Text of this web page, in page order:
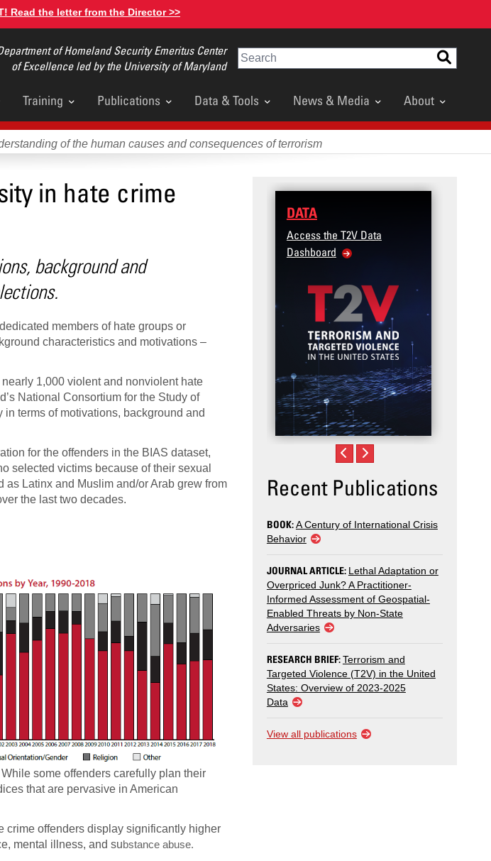
Read the letter from the Director >>
of Homeland Security Emeritus Center
of Excellence led by the University of Maryland
Search
Training Publications Data & Tools News & Media About
of the human causes and consequences of terrorism
in hate crime
background and
members of hate groups or
characteristics and motivations –
1,000 violent and nonviolent hate
National Consortium for the Study of
terms of motivations, background and
for the offenders in the BIAS dataset,
selected victims because of their sexual
Latinx and Muslim and/or Arab grew from
the last two decades.
some offenders carefully plan their
that are pervasive in American
crime offenders display significantly higher
mental illness, and substance abuse.
DATA
Access the T2V Data
Dashboard
Recent Publications
BOOK:A Century of International Crisis
Behavior
JOURNAL ARTICLE: Lethal Adaptation or
Overpriced Junk? A Practitioner-
Informed Assessment of Geospatial-
Enabled Threats by Non-State
Adversaries
RESEARCH BRIEF:Terrorism and
Targeted Violence (T2V) in the United
States: Overview of 2023-2025
Data
View all publications